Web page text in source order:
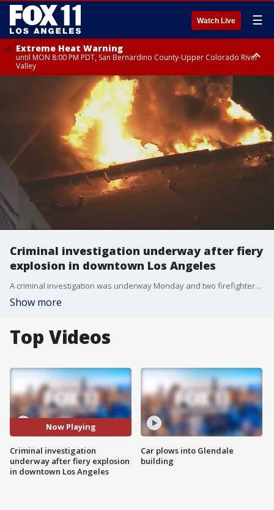
Watch Live ☰
Extreme Heat Warning
until MON 8:00 PM PDT, San Bernardino County-Upper Colorado River
Valley
Extreme Heat Warning
until SUN 8:00 PM PDT, Apple and Lucerne Valleys, Coachella Valley
Criminal investigation underway after fiery
explosion in downtown Los Angeles
A criminal investigation was underway Monday and two firefighters remained in ICU after a fiery explosion left 12 firefighters injured in a commercial building in the Toy District of downtown Los Angeles over the weekend, officials said.
Show more
Top Videos
Now Playing
Criminal investigation
underway after fiery explosion
in downtown Los Angeles
Car plows into Glendale
building